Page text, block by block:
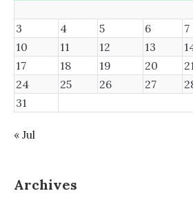
3
4 5 6 7
10
11 12 13
17
18 19 20
24
25 26 27
31
« Jul
Archives